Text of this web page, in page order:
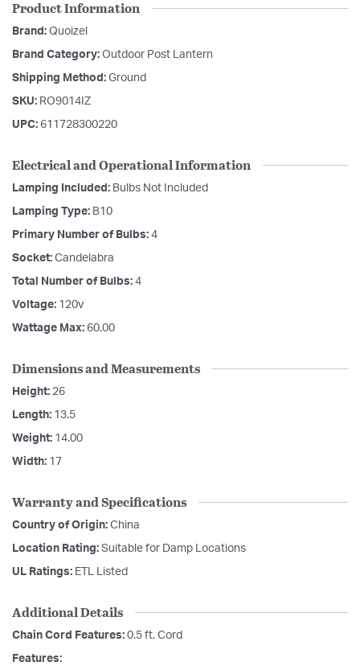
Product Information
Brand: Quoizel
Brand Category: Outdoor Post Lantern
Shipping Method: Ground
SKU: RO9014IZ
UPC: 611728300220
Electrical and Operational Information
Lamping Included: Bulbs Not Included
Lamping Type: B10
Primary Number of Bulbs: 4
Socket: Candelabra
Total Number of Bulbs: 4
Voltage: 120v
Wattage Max: 60.00
Dimensions and Measurements
Height: 26
Length: 13.5
Weight: 14.00
Width: 17
Warranty and Specifications
Country of Origin: China
Location Rating: Suitable for Damp Locations
UL Ratings: ETL Listed
Additional Details
Chain Cord Features: 0.5 ft. Cord
Features: